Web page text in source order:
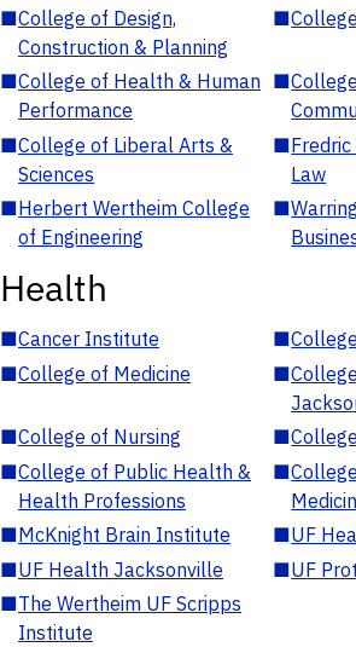
■College of Design,
Construction & Planning
■
■College of Health & Human
Performance
■
■College of Liberal Arts &
Sciences
■Fredric
Law
■Herbert Wertheim College
of Engineering
■
Health
■Cancer Institute ■
■College of Medicine ■
■College of Nursing ■
■College of Public Health &
Health Professions
■
■McKnight Brain Institute ■UF
■UF Health Jacksonville ■UF
■The Wertheim UF Scripps
Institute